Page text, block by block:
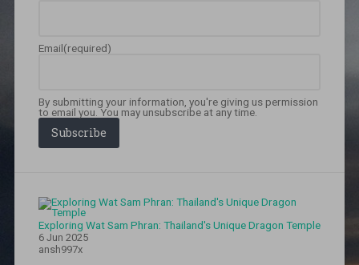
Email(required)
By submitting your information, you're giving us permission
to email you. You may unsubscribe at any time.
Subscribe
Exploring Wat Sam Phran: Thailand's Unique Dragon Temple
6 Jun 2025
ansh997x